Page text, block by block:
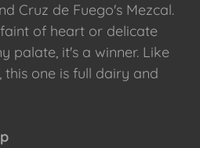
Cruz de Fuego's Mezcal.
of heart or delicate
palate, it's a winner. Like
one is full dairy and